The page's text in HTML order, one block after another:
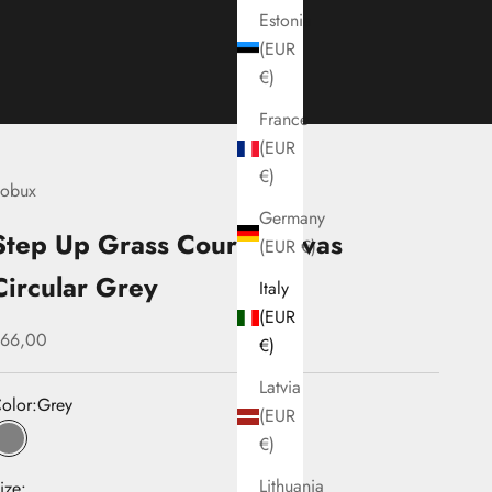
Estonia
(EUR
€)
France
(EUR
€)
Germany
(EUR €)
Italy
(EUR
€)
Latvia
(EUR
€)
Lithuania
Up Grass Court Canvas
Grey
price
Grey
Grey